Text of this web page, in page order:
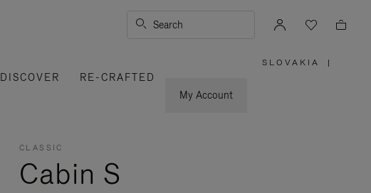
Search
DISCOVER
RE-CRAFTED
My Account
SLOVAKIA |
CLASSIC
Cabin S